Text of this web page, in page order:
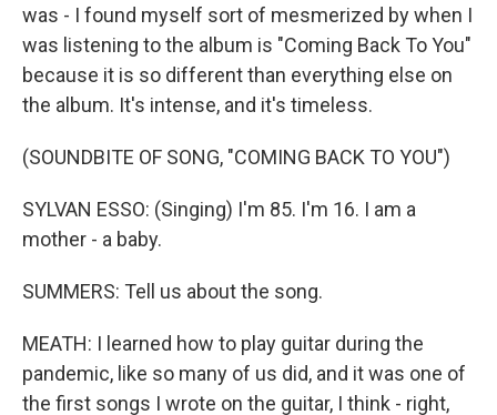
was - I found myself sort of mesmerized by when I
was listening to the album is "Coming Back To You"
because it is so different than everything else on
the album. It's intense, and it's timeless.
(SOUNDBITE OF SONG, "COMING BACK TO YOU")
SYLVAN ESSO: (Singing) I'm 85. I'm 16. I am a
mother - a baby.
SUMMERS: Tell us about the song.
MEATH: I learned how to play guitar during the
pandemic, like so many of us did, and it was one of
the first songs I wrote on the guitar, I think - right,